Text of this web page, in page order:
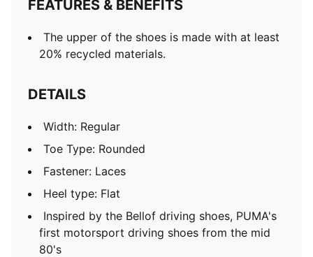
FEATURES & BENEFITS
The upper of the shoes is made with at least
20% recycled materials.
DETAILS
Width: Regular
Toe Type: Rounded
Fastener: Laces
Heel type: Flat
Inspired by the Bellof driving shoes, PUMA's
first motorsport driving shoes from the mid
80's